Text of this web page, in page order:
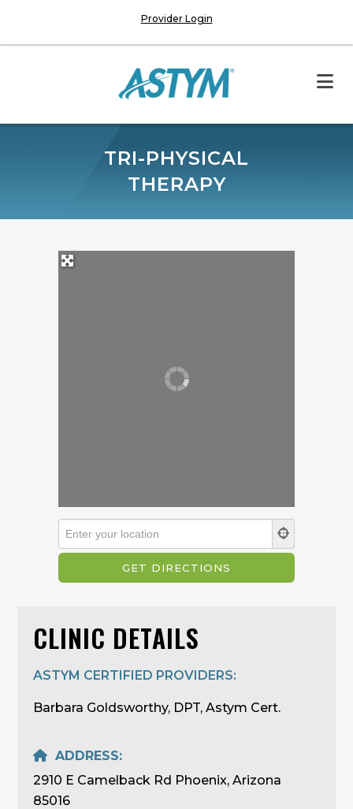
Provider Login
TRI-PHYSICAL
THERAPY
CLINIC DETAILS
ASTYM CERTIFIED PROVIDERS:
Barbara Goldsworthy, DPT, Astym Cert.
ADDRESS:
2910 E Camelback Rd Phoenix, Arizona
85016